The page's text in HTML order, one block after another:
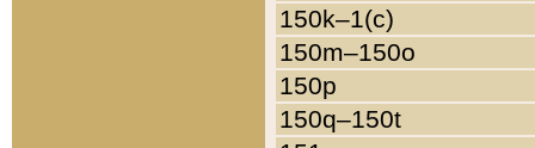
150k–1(c)
150m–150o
150p
150q–150t